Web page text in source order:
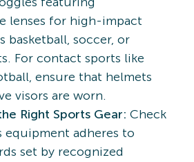
lenses for high-impact
basketball, soccer, or
For contact sports like
ensure that helmets
visors are worn.
Right Sports Gear: Check
equipment adheres to
set by recognized